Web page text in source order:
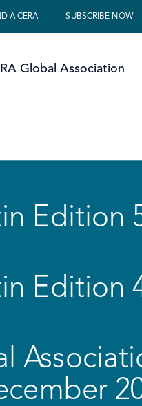
A CERA SUBSCRIBE NOW
Global Association
Edition
Edition